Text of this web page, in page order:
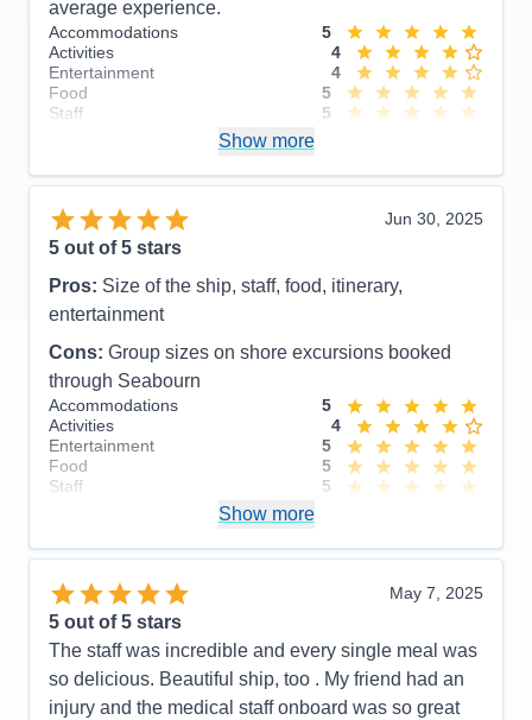
average experience.
Accommodations
5
Activities
4
Entertainment
4
Food
5
Staff
5
Overall
5
Show more
Jun 30, 2025
5 out of 5 stars
Pros: Size of the ship, staff, food, itinerary,
entertainment
Cons: Group sizes on shore excursions booked
through Seabourn
Accommodations
5
Activities
4
Entertainment
5
Food
5
Staff
5
Overall
5
Show more
May 7, 2025
5 out of 5 stars
The staff was incredible and every single meal was
so delicious. Beautiful ship, too . My friend had an
injury and the medical staff onboard was so great